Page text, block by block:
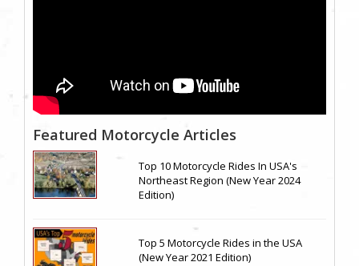
Featured Motorcycle Articles
Top 10 Motorcycle Rides In USA's
Northeast Region (New Year 2024
Edition)
Top 5 Motorcycle Rides in the USA
(New Year 2021 Edition)